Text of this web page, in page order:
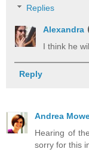
Replies
Alexandra
I think he
Reply
Andrea
Hearing of
sorry for this